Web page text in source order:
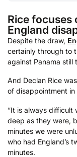
Rice focuses
England
Despite the draw,
certainly through to
against Panama still
And Declan Rice
of disappointment in
“It is always difficult
deep as they were,
minutes we were
who had England’s
minutes.